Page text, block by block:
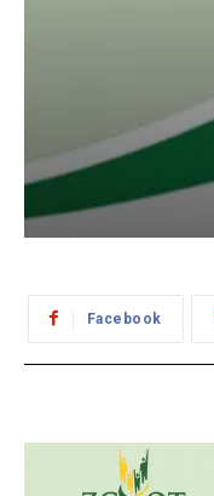
Facebook